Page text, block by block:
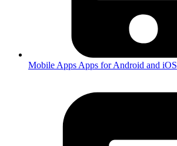
Mobile Apps Apps for Android and iOS